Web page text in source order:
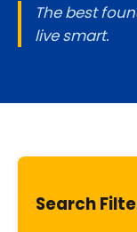
The best
live smart.
Search